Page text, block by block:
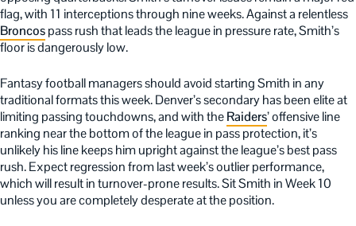
flag, with 11 interceptions through nine weeks. Against a relentless
Broncospass rush that leads the league in pressure rate, Smith’s
floor is dangerously low.
Fantasy football managers should avoid starting Smith in any
traditional formats this week. Denver’s secondary has been elite at
limiting passing touchdowns, and with theRaiders’ offensive line
ranking near the bottom of the league in pass protection, it’s
unlikely his line keeps him upright against the league’s best pass
rush. Expect regression from last week’s outlier performance,
which will result in turnover-prone results. Sit Smith in Week 10
unless you are completely desperate at the position.